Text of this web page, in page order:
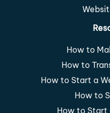
How to
How to
How to Start a
How to
How to Start